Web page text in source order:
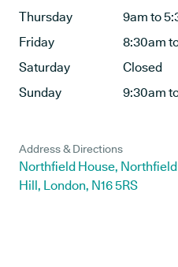
Thursday
9am to
Friday
8:30am
Saturday
Closed
Sunday
9:30am
Address & Directions
Northfield House, Northfield
Hill, London, N16 5RS